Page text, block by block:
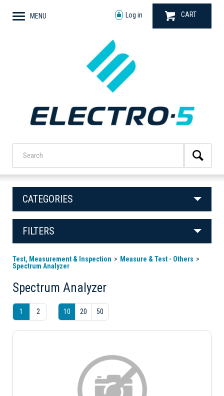
MENU Log in CART
CATEGORIES
FILTERS
Test, Measurement & Inspection
Measure & Test - Others
Spectrum Analyzer
Spectrum Analyzer
1 2 10 20 50